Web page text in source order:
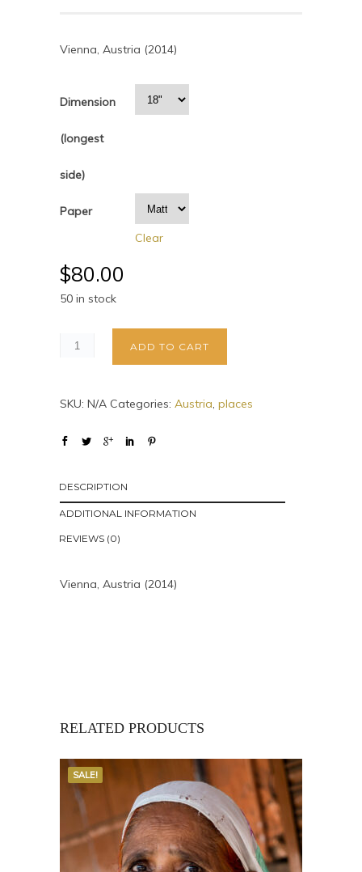
Vienna, Austria (2014)
Dimension
(longest
side)
Paper
Clear
$80.00
50 in stock
ADD TO CART
SKU: N/A Categories: Austria, places
DESCRIPTION
ADDITIONAL INFORMATION
REVIEWS (0)
Vienna, Austria (2014)
RELATED PRODUCTS
SALE!